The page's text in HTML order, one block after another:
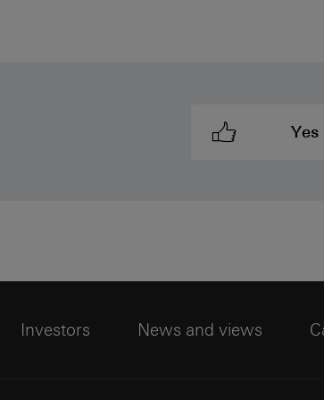
Yes
Investors News and views